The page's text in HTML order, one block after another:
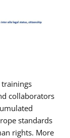
trainings
collaborators
standards
rights. More